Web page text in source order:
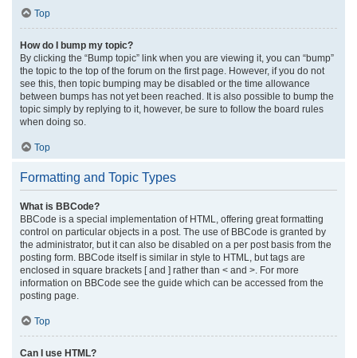
Top
How do I bump my topic?
By clicking the “Bump topic” link when you are viewing it, you can “bump”
the topic to the top of the forum on the first page. However, if you do not
see this, then topic bumping may be disabled or the time allowance
between bumps has not yet been reached. It is also possible to bump the
topic simply by replying to it, however, be sure to follow the board rules
when doing so.
Top
Formatting and Topic Types
What is BBCode?
BBCode is a special implementation of HTML, offering great formatting
control on particular objects in a post. The use of BBCode is granted by
the administrator, but it can also be disabled on a per post basis from the
posting form. BBCode itself is similar in style to HTML, but tags are
enclosed in square brackets [ and ] rather than < and >. For more
information on BBCode see the guide which can be accessed from the
posting page.
Top
Can I use HTML?